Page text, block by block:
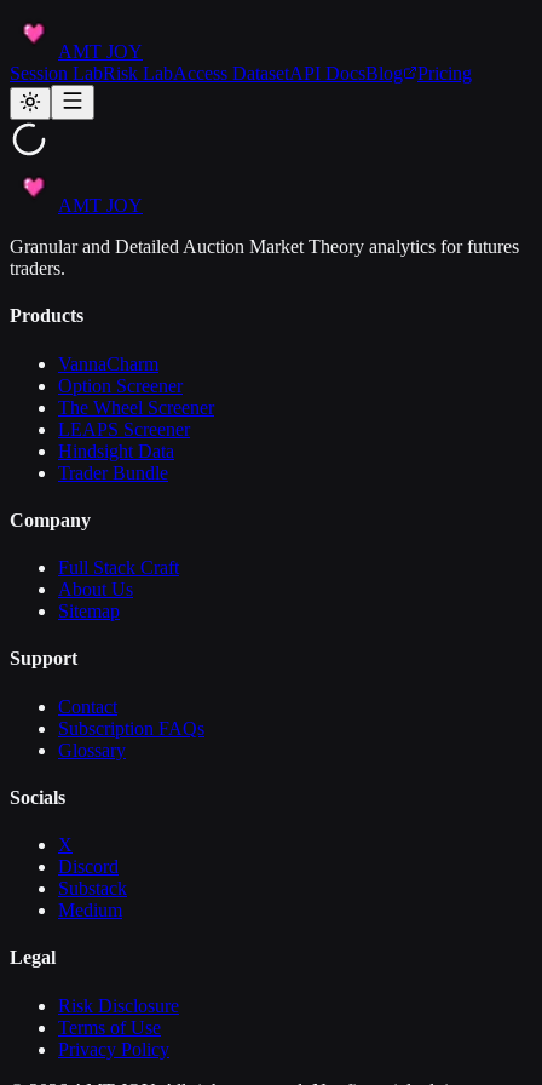
AMT JOY
Session LabRisk LabAccess DatasetAPI DocsBlog Pricing
AMT JOY
Granular and Detailed Auction Market Theory analytics for futures
traders.
Products
VannaCharm
Option Screener
The Wheel Screener
LEAPS Screener
Hindsight Data
Trader Bundle
Company
Full Stack Craft
About Us
Sitemap
Support
Contact
Subscription FAQs
Glossary
Socials
X
Discord
Substack
Medium
Legal
Risk Disclosure
Terms of Use
Privacy Policy